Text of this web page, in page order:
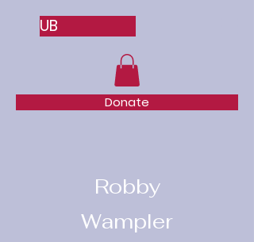
Donate
UB
Robby
Wampler